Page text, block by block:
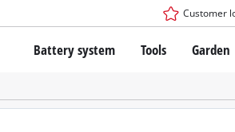
Customer
Battery system
The Power X-Change Battery system
Tools
Cordless
Bench Drills
Garden
Hand